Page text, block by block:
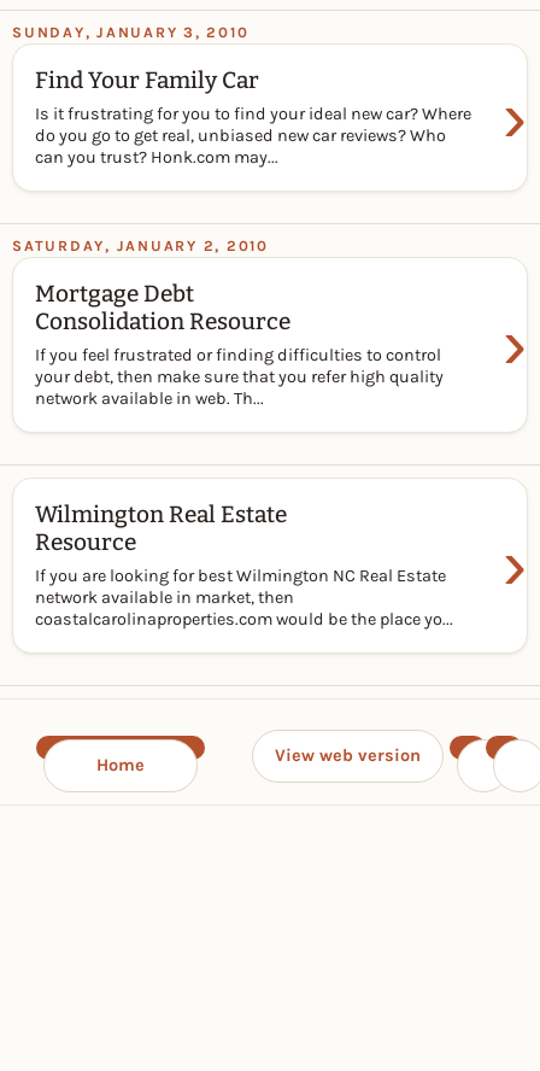
SUNDAY, JANUARY 3, 2010
Find Your Family Car ›
Is it frustrating for you to find your ideal new car? Where
do you go to get real, unbiased new car reviews? Who
can you trust? Honk.com may...
SATURDAY, JANUARY 2, 2010
Mortgage Debt
Consolidation Resource
›
If you feel frustrated or finding difficulties to control
your debt, then make sure that you refer high quality
network available in web. Th...
Wilmington Real Estate
Resource
›
If you are looking for best Wilmington NC Real Estate
network available in market, then
coastalcarolinaproperties.com would be the place yo...
Home View web version